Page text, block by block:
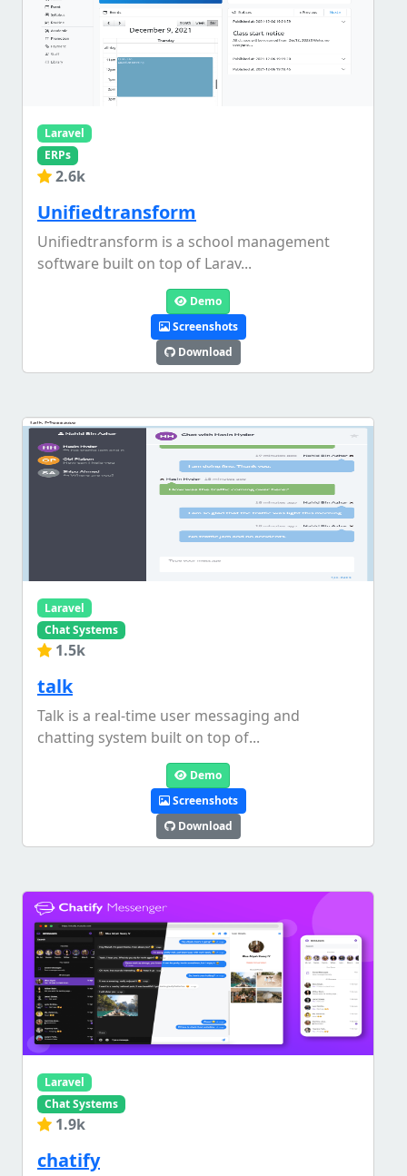
Laravel
ERPs
2.6k
Unifiedtransform
Unifiedtransform is a school management
software built on top of Larav...
Demo
Screenshots
Download
Laravel
Chat Systems
1.5k
talk
Talk is a real-time user messaging and
chatting system built on top of...
Demo
Screenshots
Download
Laravel
Chat Systems
1.9k
chatify